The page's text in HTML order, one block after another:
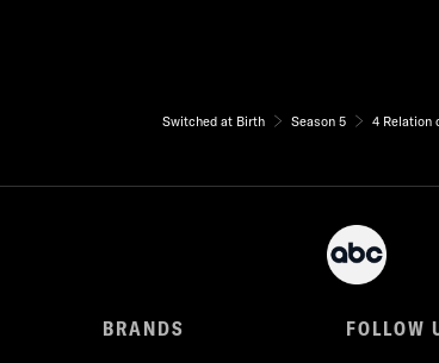
Switched at Birth Season 5 4 Relation
BRANDS FOLLOW